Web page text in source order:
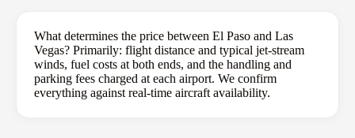
What determines the price between El Paso and Las
Vegas? Primarily: flight distance and typical jet-stream
winds, fuel costs at both ends, and the handling and
parking fees charged at each airport. We confirm
everything against real-time aircraft availability.